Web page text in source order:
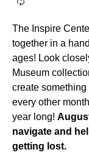
The Inspire
together in a
ages! Look
Museum
create
every other
year long!
navigate and
getting lost.